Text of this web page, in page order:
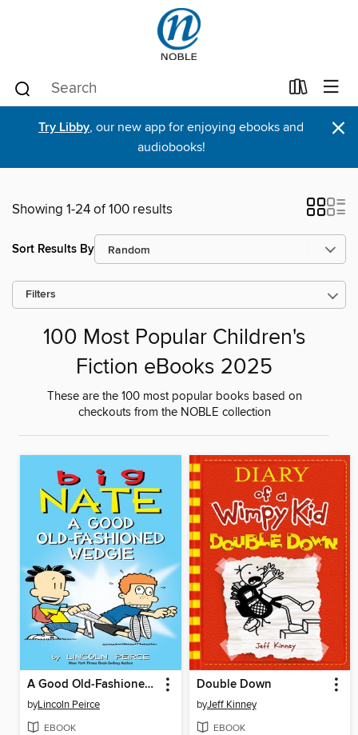
Try Libby, our new app for enjoying ebooks and
audiobooks!
×
Showing 1-24 of 100 results
Sort Results By
Filters
100 Most Popular Children's
Fiction eBooks 2025
These are the 100 most popular books based on
checkouts from the NOBLE collection
A Good Old-Fashioned Wedgie
byLincoln Peirce
EBOOK
Double Down
byJeff Kinney
EBOOK